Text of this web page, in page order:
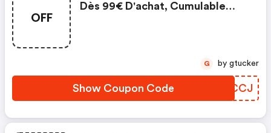
OFF
Dès 99€ D'achat, Cumulable
Show Coupon Code ZDYCCJ
G by gtucker